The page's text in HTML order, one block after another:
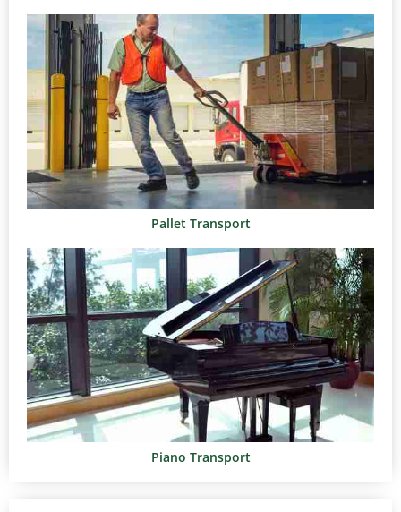
Pallet Transport
Piano Transport